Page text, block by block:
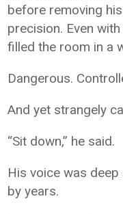
before removing
precision. Even
filled the room in a
Dangerous.
And yet strangely
“Sit down,” he said.
His voice was
by years.